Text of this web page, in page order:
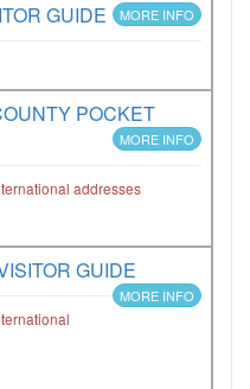
GUIDE MORE INFO
POCKET
MORE INFO
addresses
GUIDE
MORE INFO